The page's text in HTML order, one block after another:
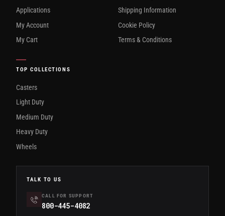
Applications
My Account
My Cart
Shipping Information
Cookie Policy
Terms & Conditions
TOP COLLECTIONS
Casters
Light Duty
Medium Duty
Heavy Duty
Wheels
TALK TO US
CALL FOR SUPPORT
800-445-4082